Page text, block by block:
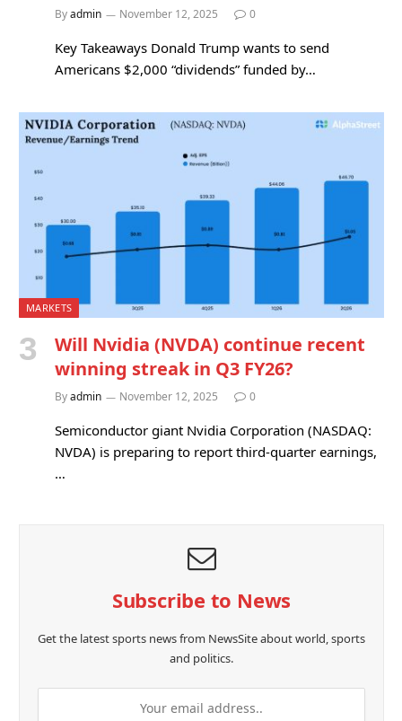
Byadmin November 12, 2025 0
Key Takeaways Donald Trump wants to send
Americans $2,000 “dividends” funded by…
MARKETS
Will Nvidia (NVDA) continue recent
winning streak in Q3 FY26?
Byadmin November 12, 2025 0
Semiconductor giant Nvidia Corporation (NASDAQ:
NVDA) is preparing to report third-quarter earnings,
…
Subscribe to News
Get the latest sports news from NewsSite about world, sports
and politics.